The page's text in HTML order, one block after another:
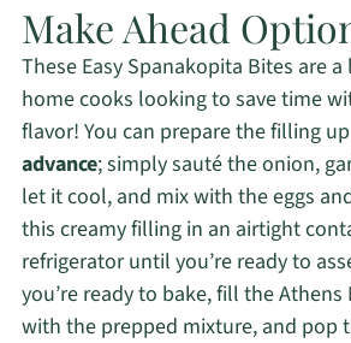
Make Ahead
These Easy Spanakopita Bites are
home cooks looking to save time
flavor! You can prepare the filling
advance; simply sauté the onion,
let it cool, and mix with the eggs
this creamy filling in an airtight
refrigerator until you’re ready to
you’re ready to bake, fill the
with the prepped mixture, and pop